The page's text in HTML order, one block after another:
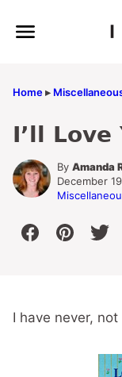
Home▸
I’ll Love
By Amanda
December
I have never,